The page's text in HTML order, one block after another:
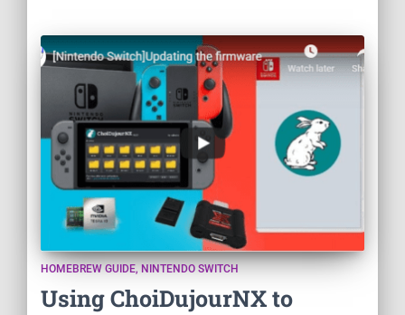
HOMEBREW GUIDE NINTENDO SWITCH
Using ChoiDujourNX to